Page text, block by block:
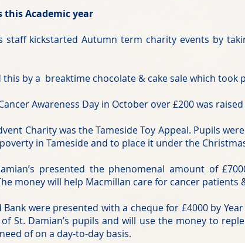
this Academic year
staff kickstarted Autumn term charity events by
this by a breaktime chocolate & cake sale which
Awareness Day in October over £200 was
Charity was the Tameside Toy Appeal. Pupils
in Tameside and to place it under the
presented the phenomenal amount of
money will help Macmillan care for cancer
Bank were presented with a cheque for £4000 by
St. Damian’s pupils and will use the money to
of on a day-to-day basis.